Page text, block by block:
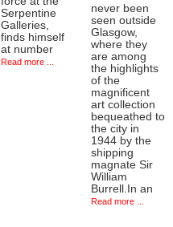
Serpentine
Galleries,
finds himself
at number
Read more ...
never been
seen outside
Glasgow,
where they
are among
the highlights
of the
magnificent
art collection
bequeathed to
the city in
1944 by the
shipping
magnate Sir
William
Burrell.In an
Read more ...